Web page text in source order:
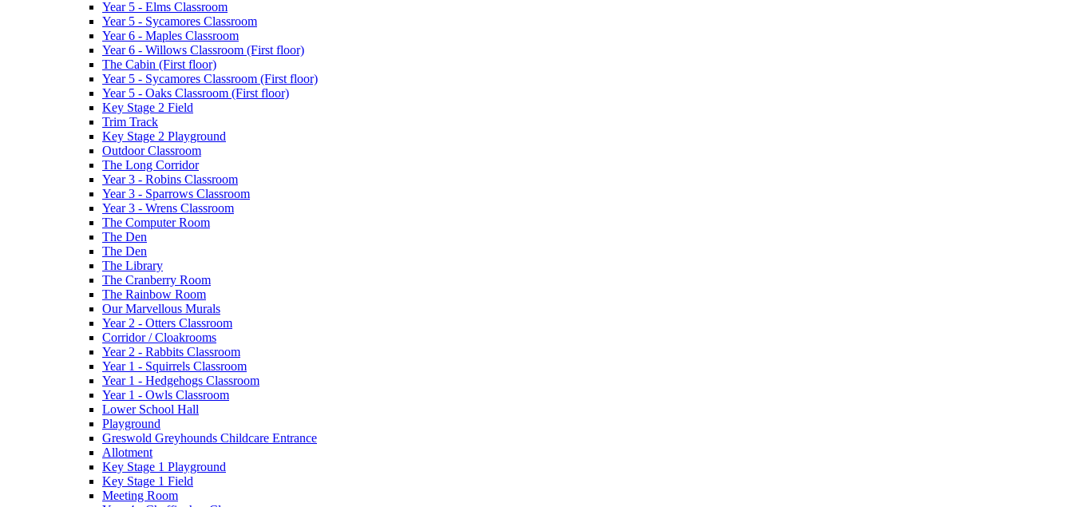
Year 5 - Elms Classroom
Year 5 - Sycamores Classroom
Year 6 - Maples Classroom
Year 6 - Willows Classroom (First floor)
The Cabin (First floor)
Year 5 - Sycamores Classroom (First floor)
Year 5 - Oaks Classroom (First floor)
Key Stage 2 Field
Trim Track
Key Stage 2 Playground
Outdoor Classroom
The Long Corridor
Year 3 - Robins Classroom
Year 3 - Sparrows Classroom
Year 3 - Wrens Classroom
The Computer Room
The Den
The Den
The Library
The Cranberry Room
The Rainbow Room
Our Marvellous Murals
Year 2 - Otters Classroom
Corridor / Cloakrooms
Year 2 - Rabbits Classroom
Year 1 - Squirrels Classroom
Year 1 - Hedgehogs Classroom
Year 1 - Owls Classroom
Lower School Hall
Playground
Greswold Greyhounds Childcare Entrance
Allotment
Key Stage 1 Playground
Key Stage 1 Field
Meeting Room